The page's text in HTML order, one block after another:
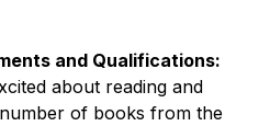
and Qualifications:
about reading and
of books from the